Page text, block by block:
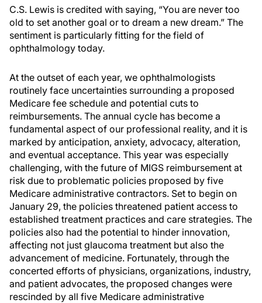
C.S. Lewis is credited with saying, “You are never too
old to set another goal or to dream a new dream.” The
sentiment is particularly fitting for the field of
ophthalmology today.
At the outset of each year, we ophthalmologists
routinely face uncertainties surrounding a proposed
Medicare fee schedule and potential cuts to
reimbursements. The annual cycle has become a
fundamental aspect of our professional reality, and it is
marked by anticipation, anxiety, advocacy, alteration,
and eventual acceptance. This year was especially
challenging, with the future of MIGS reimbursement at
risk due to problematic policies proposed by five
Medicare administrative contractors. Set to begin on
January 29, the policies threatened patient access to
established treatment practices and care strategies. The
policies also had the potential to hinder innovation,
affecting not just glaucoma treatment but also the
advancement of medicine. Fortunately, through the
concerted efforts of physicians, organizations, industry,
and patient advocates, the proposed changes were
rescinded by all five Medicare administrative